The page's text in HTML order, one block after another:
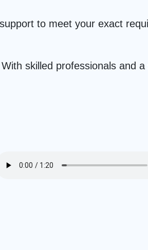
to meet your exact
skilled professionals and a